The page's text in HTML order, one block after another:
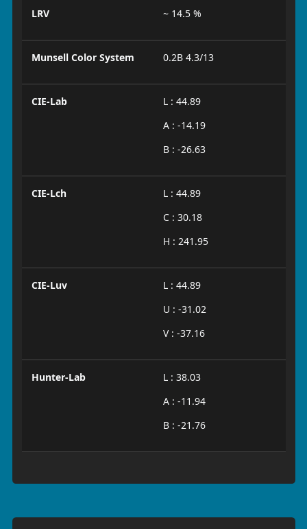
LRV ~ 14.5 %
Munsell Color System 0.2B 4.3/13
CIE-Lab
L : 44.89
A : -14.19
B : -26.63
CIE-Lch
L : 44.89
C : 30.18
H : 241.95
CIE-Luv
L : 44.89
U : -31.02
V : -37.16
Hunter-Lab
L : 38.03
A : -11.94
B : -21.76